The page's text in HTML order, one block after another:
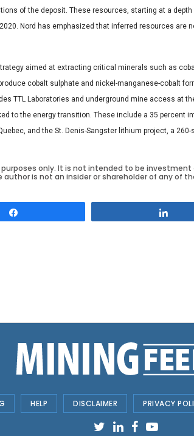
of the deposit. These resources, starting at a depth
Nord has emphasized that inferred resources are
aimed at extracting critical minerals such as
cobalt sulphate and nickel-manganese-cobalt
TTL Laboratories and underground mine access at
to the energy transition. These include a 35 percent
and the St. Denis-Sangster lithium project, a 260-
only. It is not intended to be investment
is not an insider or shareholder of any of
HELP DISCLAIMER PRIVACY